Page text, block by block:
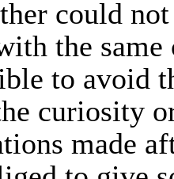
could
the
to avoid
curiosity
made